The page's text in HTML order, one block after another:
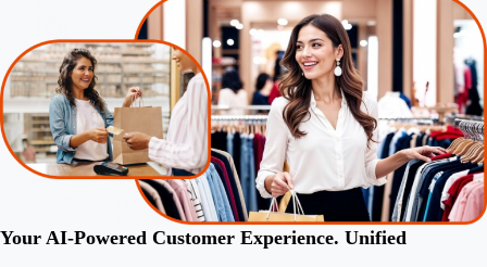
Your AI-Powered Customer Experience. Unified